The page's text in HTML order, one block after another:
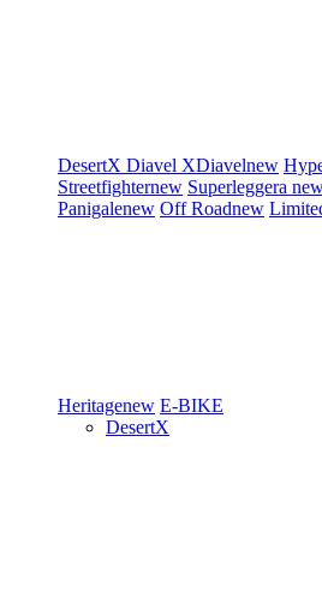
DesertX Diavel XDiavelnew
Streetfighternew Superleggera
Panigalenew Off Roadnew
Heritagenew E-BIKE
DesertX